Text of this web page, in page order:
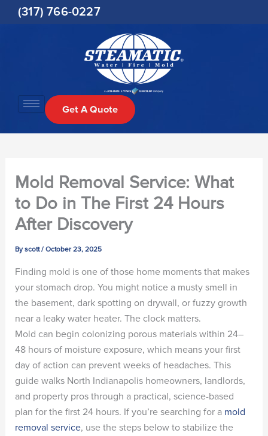
(317) 766-0227
Get A Quote
Mold Removal Service: What
to Do in The First 24 Hours
After Discovery
Byscott/ October 23, 2025
Finding mold is one of those home moments that makes
your stomach drop. You might notice a musty smell in
the basement, dark spotting on drywall, or fuzzy growth
near a leaky water heater. The clock matters.
Mold can begin colonizing porous materials within 24–
48 hours of moisture exposure, which means your first
day of action can prevent weeks of headaches. This
guide walks North Indianapolis homeowners, landlords,
and property pros through a practical, science-based
plan for the first 24 hours. If you’re searching for a mold
removal service, use the steps below to stabilize the